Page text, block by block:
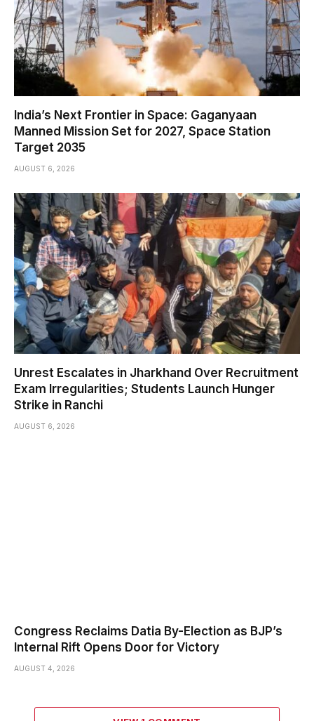
India’s Next Frontier in Space: Gaganyaan
Manned Mission Set for 2027, Space Station
Target 2035
AUGUST 6, 2026
Unrest Escalates in Jharkhand Over Recruitment
Exam Irregularities; Students Launch Hunger
Strike in Ranchi
AUGUST 6, 2026
Congress Reclaims Datia By-Election as BJP’s
Internal Rift Opens Door for Victory
AUGUST 4, 2026